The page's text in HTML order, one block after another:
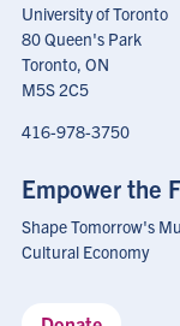
University of Toronto
80 Queen's Park
Toronto, ON
M5S 2C5
416-978-3750
Empower the
Shape Tomorrow's
Cultural Economy